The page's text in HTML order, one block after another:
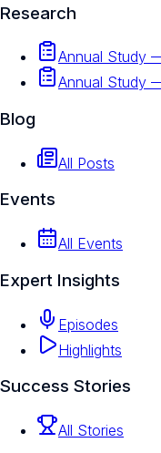
Research
Annual Study
Annual Study
Blog
All Posts
Events
All Events
Expert Insights
Episodes
Highlights
Success Stories
All Stories